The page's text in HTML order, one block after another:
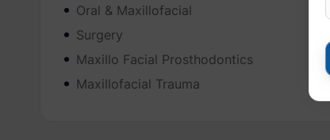
Oral & Maxillofacial
Surgery
Maxillo Facial Prosthodontics
Maxillofacial Trauma